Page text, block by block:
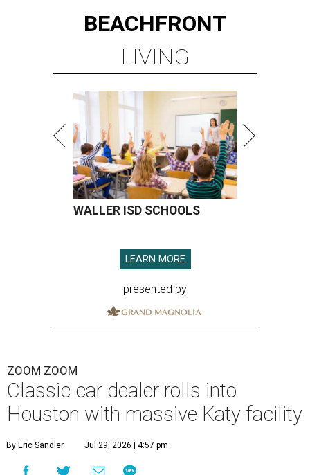
BEACHFRONT
LIVING
WALLER ISD SCHOOLS
LEARN MORE
presented by
ZOOM ZOOM
Classic car dealer rolls into
Houston with massive Katy facility
By Eric Sandler Jul 29, 2026 | 4:57 pm